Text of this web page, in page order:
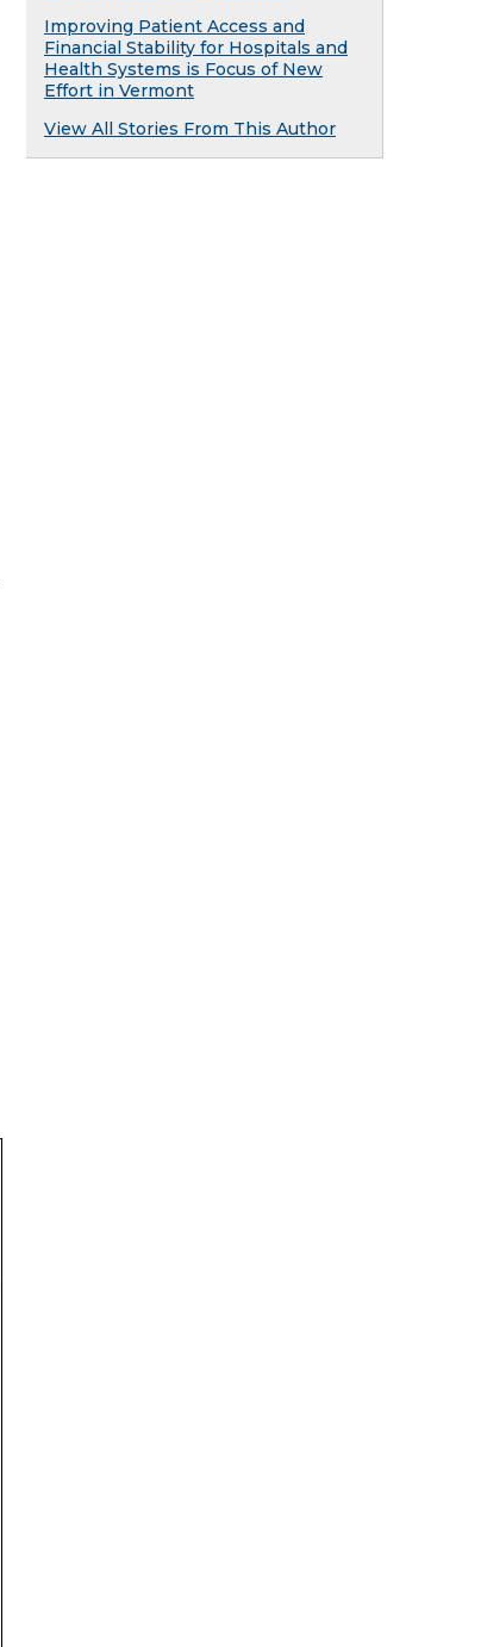
Improving Patient Access and
Financial Stability for Hospitals and
Health Systems is Focus of New
Effort in Vermont
View All Stories From This Author